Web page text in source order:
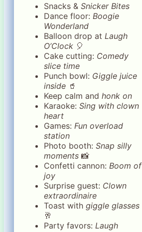
Snacks & Snicker Bites
Dance floor: Boogie
Wonderland
Balloon drop at Laugh
O’Clock 🎈
Cake cutting: Comedy
slice time
Punch bowl: Giggle juice
inside 🥤
Keep calm and honk on
Karaoke: Sing with clown
heart
Games: Fun overload
station
Photo booth: Snap silly
moments 📸
Confetti cannon: Boom of
joy
Surprise guest: Clown
extraordinaire
Toast with giggle glasses
🥂
Party favors: Laugh